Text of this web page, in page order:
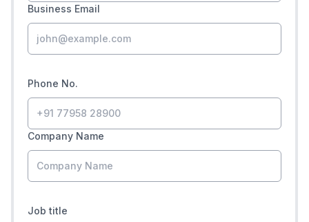
Business Email
Phone No.
Company Name
Job title